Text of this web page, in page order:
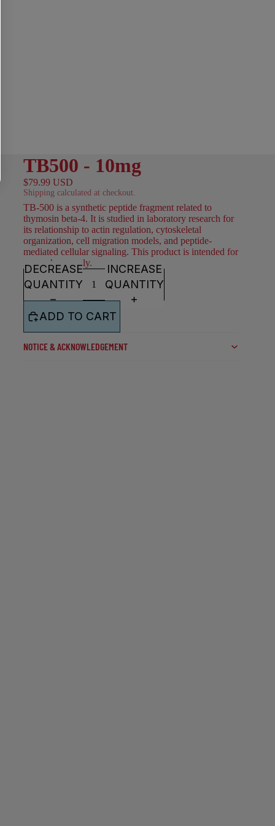
TB500 - 10mg
$79.99 USD
Shipping calculated at checkout.
TB-500 is a synthetic peptide fragment related to
thymosin beta-4. It is studied in laboratory research for
its relationship to actin regulation, cytoskeletal
organization, cell migration models, and peptide-
mediated cellular signaling. This product is intended for
research use only.
DECREASE
QUANTITY
INCREASE
QUANTITY
ADD TO CART
NOTICE & ACKNOWLEDGEMENT